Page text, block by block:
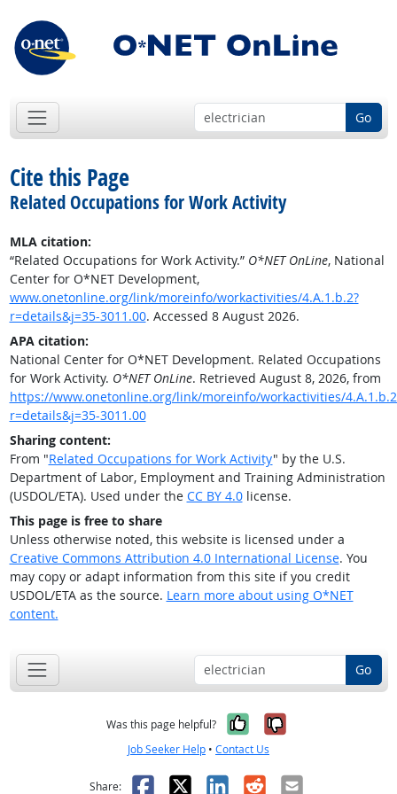
Go
Cite this Page
Related Occupations for Work Activity
MLA citation:
“Related Occupations for Work Activity.” O*NET OnLine, National
Center for O*NET Development,
www.onetonline.org/link/moreinfo/workactivities/4.A.1.b.2?
r=details&j=35-3011.00. Accessed 8 August 2026.
APA citation:
National Center for O*NET Development. Related Occupations
for Work Activity. O*NET OnLine. Retrieved August 8, 2026, from
https://www.onetonline.org/link/moreinfo/workactivities/
r=details&j=35-3011.00
Sharing content:
From "Related Occupations for Work Activity" by the U.S.
Department of Labor, Employment and Training Administration
(USDOL/ETA). Used under the CC BY 4.0license.
This page is free to share
Unless otherwise noted, this website is licensed under a
Creative Commons Attribution 4.0 International License. You
may copy or adapt information from this site if you credit
USDOL/ETA as the source. Learn more about using O*NET
content.
Go
Was this page helpful? Yes, it was
No, it was
Job Seeker Help • Contact Us
Share: Facebook
X LinkedIn
RedditEmail